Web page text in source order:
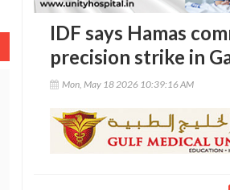
IDF says Hamas
precision strike in
Mon, May 18 2026 10:39:16 AM